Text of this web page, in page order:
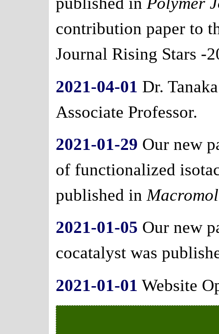
contribution paper to
Journal Rising Stars -
2021-04-01 Dr.
Associate Professor.
2021-01-29 Our new
of functionalized
published in
2021-01-05 Our new
cocatalyst was
2021-01-01 Website